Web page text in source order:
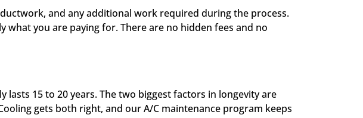
and any additional work required during the process.
you are paying for. There are no hidden fees and no
15 to 20 years. The two biggest factors in longevity are
gets both right, and our A/C maintenance program keeps